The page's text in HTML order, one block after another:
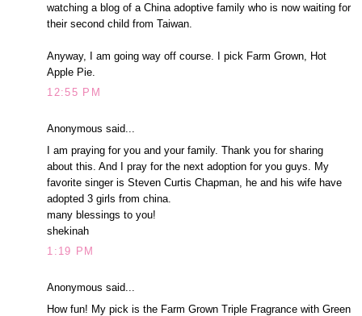
watching a blog of a China adoptive family who is now waiting for
their second child from Taiwan.
Anyway, I am going way off course. I pick Farm Grown, Hot
Apple Pie.
12:55 PM
Anonymous said...
I am praying for you and your family. Thank you for sharing
about this. And I pray for the next adoption for you guys. My
favorite singer is Steven Curtis Chapman, he and his wife have
adopted 3 girls from china.
many blessings to you!
shekinah
1:19 PM
Anonymous said...
How fun! My pick is the Farm Grown Triple Fragrance with Green